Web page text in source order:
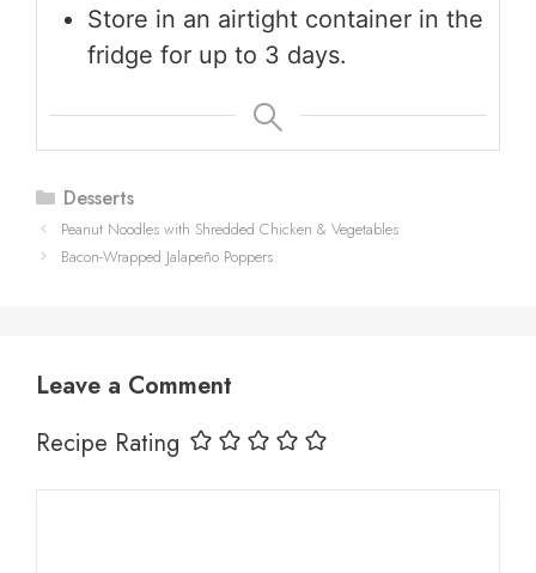
Store in an airtight container in the
fridge for up to 3 days.
Categories
Desserts
Peanut Noodles with Shredded Chicken & Vegetables
Bacon-Wrapped Jalapeño Poppers
Leave a Comment
Recipe Rating